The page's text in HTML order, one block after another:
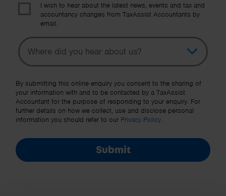
I wish to hear about the latest news, events and tax and
accountancy changes from TaxAssist Accountants by
email.
Topic
Other Source
By submitting this online enquiry you consent to the sharing of
your information with and to be contacted by a TaxAssist
Accountant for the purpose of responding to your enquiry. For
further details on how we collect, use and disclose personal
information you should refer to our Privacy Policy.
Submit